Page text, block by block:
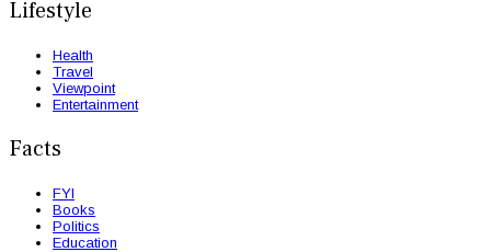
Lifestyle
Health
Travel
Viewpoint
Entertainment
Facts
FYI
Books
Politics
Education